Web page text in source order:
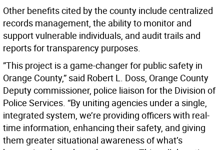
Other benefits cited by the county include centralized
records management, the ability to monitor and
support vulnerable individuals, and audit trails and
reports for transparency purposes.
”This project is a game-changer for public safety in
Orange County,” said Robert L. Doss, Orange County
Deputy commissioner, police liaison for the Division of
Police Services. “By uniting agencies under a single,
integrated system, we’re providing officers with real-
time information, enhancing their safety, and giving
them greater situational awareness of what’s